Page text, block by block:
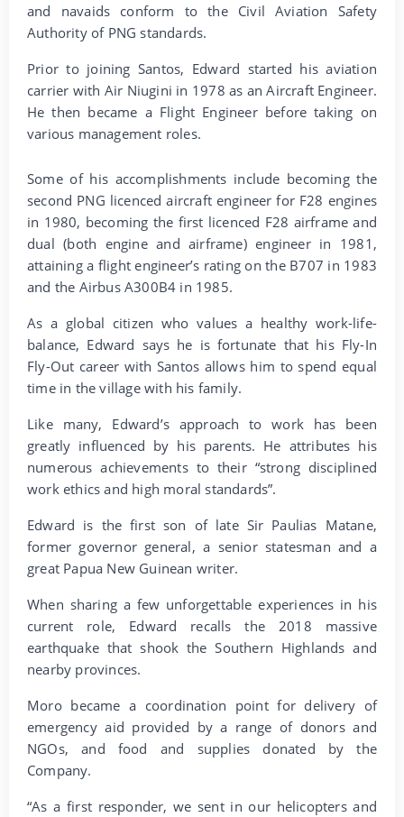
and navaids conform to the Civil Aviation Safety
Authority of PNG standards.
Prior to joining Santos, Edward started his aviation
carrier with Air Niugini in 1978 as an Aircraft Engineer.
He then became a Flight Engineer before taking on
various management roles.
Some of his accomplishments include becoming the
second PNG licenced aircraft engineer for F28 engines
in 1980, becoming the first licenced F28 airframe and
dual (both engine and airframe) engineer in 1981,
attaining a flight engineer’s rating on the B707 in 1983
and the Airbus A300B4 in 1985.
As a global citizen who values a healthy work-life-
balance, Edward says he is fortunate that his Fly-In
Fly-Out career with Santos allows him to spend equal
time in the village with his family.
Like many, Edward’s approach to work has been
greatly influenced by his parents. He attributes his
numerous achievements to their “strong disciplined
work ethics and high moral standards”.
Edward is the first son of late Sir Paulias Matane,
former governor general, a senior statesman and a
great Papua New Guinean writer.
When sharing a few unforgettable experiences in his
current role, Edward recalls the 2018 massive
earthquake that shook the Southern Highlands and
nearby provinces.
Moro became a coordination point for delivery of
emergency aid provided by a range of donors and
NGOs, and food and supplies donated by the
Company.
“As a first responder, we sent in our helicopters and